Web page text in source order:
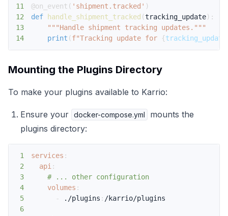
11
@on_event ( 'shipment.tracked' )
12
def handle_shipment_tracked (tracking_update) :
13
"""Handle shipment tracking updates."""
14
print (f"Tracking update for {tracking_update
Mounting the Plugins Directory
To make your plugins available to Karrio:
Ensure your docker-compose.yml
mounts the
plugins directory:
1 services :
2
api :
3
# ... other configuration
4
volumes :
5
- ./plugins :
6